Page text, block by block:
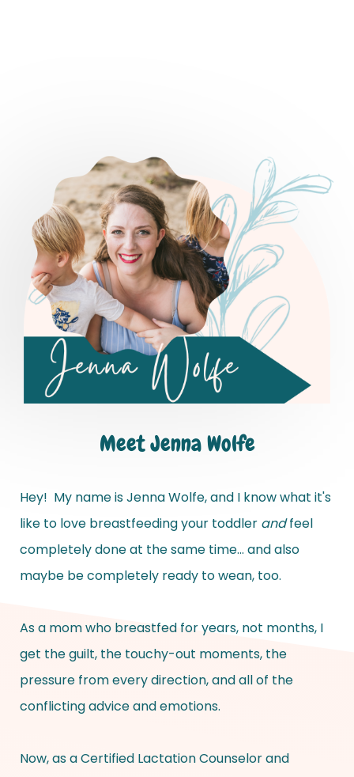
Meet Jenna Wolfe
Hey! My name is Jenna Wolfe, and I know what it's
like to love breastfeeding your toddler andfeel
completely done at the same time... and also
maybe be completely ready to wean, too.
As a mom who breastfed for years, not months, I
get the guilt, the touchy-out moments, the
pressure from every direction, and all of the
conflicting advice and emotions.
Now, as a Certified Lactation Counselor and